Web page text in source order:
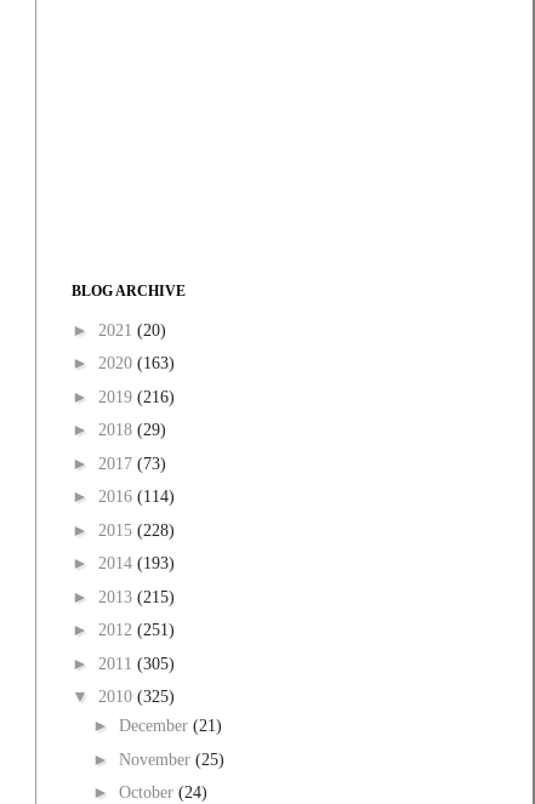
BLOG ARCHIVE
► 2021 (20)
► 2020 (163)
► 2019 (216)
► 2018 (29)
► 2017 (73)
► 2016 (114)
► 2015 (228)
► 2014 (193)
► 2013 (215)
► 2012 (251)
► 2011 (305)
▼ 2010 (325)
► December (21)
► November (25)
► October (24)